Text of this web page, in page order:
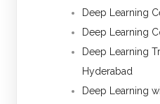
Deep Learning
Deep Learning
Deep Learning
Hyderabad
Deep Learning